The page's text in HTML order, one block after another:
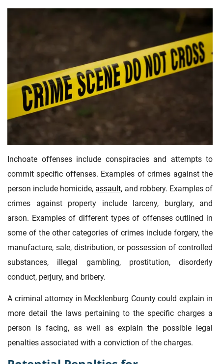
Inchoate offenses include conspiracies and attempts to
commit specific offenses. Examples of crimes against the
person include homicide, assault, and robbery. Examples of
crimes against property include larceny, burglary, and
arson. Examples of different types of offenses outlined in
some of the other categories of crimes include forgery, the
manufacture, sale, distribution, or possession of controlled
substances, illegal gambling, prostitution, disorderly
conduct, perjury, and bribery.
A criminal attorney in Mecklenburg County could explain in
more detail the laws pertaining to the specific charges a
person is facing, as well as explain the possible legal
penalties associated with a conviction of the charges.